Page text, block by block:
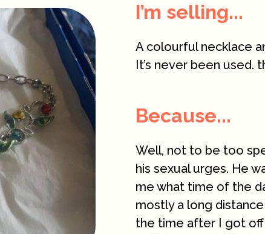
I’m selling...
A colourful necklace
It’s never been used.
Because...
Well, not to be too
his sexual urges. He
me what time of the
mostly a long
the time after I got off